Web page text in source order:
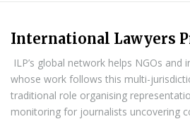
International Lawyers
ILP’s global network helps NGOs and
whose work follows this multi-
traditional role organising
monitoring for journalists uncovering